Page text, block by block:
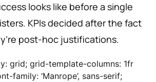
looks like before a single
KPIs decided after the fact
post-hoc justifications.
grid; grid-template-columns: 1fr
family: ‘Manrope’, sans-serif;